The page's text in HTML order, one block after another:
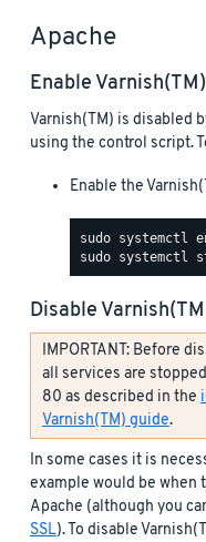
Apache
Enable Varnish(TM)
Varnish(TM) is disabled
using the control script.
Enable the
Disable
IMPORTANT: Before
all services are
80 as described in the
Varnish(TM) guide.
In some cases it is
example would be when
Apache (although you
SSL). To disable